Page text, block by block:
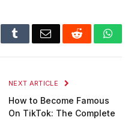
TumblrEmail Reddit
NEXT ARTICLE
How to Become Famous
On TikTok: The Complete